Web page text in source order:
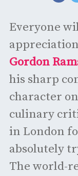
Everyone
Gordon
his sharp
character
culinary
in London
absolutely
The world-